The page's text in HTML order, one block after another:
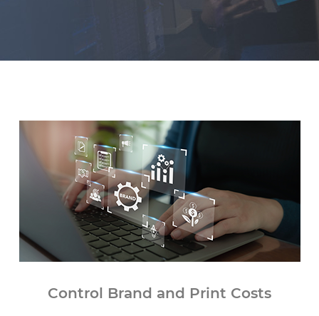
Control Brand and Print Costs